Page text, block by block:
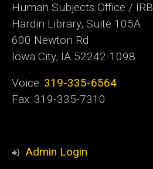
Human Subjects Office / IRB
Hardin Library, Suite 105A
600 Newton Rd
Iowa City, IA 52242-1098
Voice: 319-335-6564
Fax: 319-335-7310
Admin Login